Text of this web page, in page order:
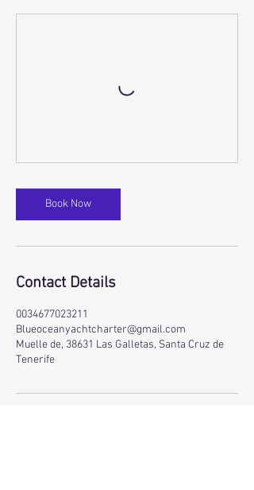
Book Now
Contact Details
0034677023211
Blueoceanyachtcharter@gmail.com
Muelle de, 38631 Las Galletas, Santa Cruz de
Tenerife